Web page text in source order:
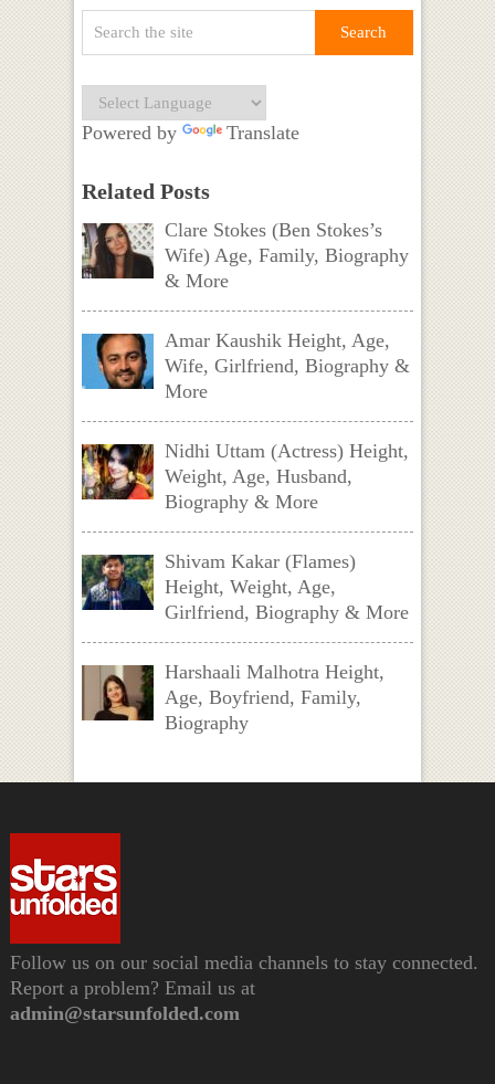
Powered by Translate
Related Posts
Clare Stokes (Ben Stokes’s
Wife) Age, Family, Biography
& More
Amar Kaushik Height, Age,
Wife, Girlfriend, Biography &
More
Nidhi Uttam (Actress) Height,
Weight, Age, Husband,
Biography & More
Shivam Kakar (Flames)
Height, Weight, Age,
Girlfriend, Biography & More
Harshaali Malhotra Height,
Age, Boyfriend, Family,
Biography
Follow us on our social media channels to stay connected.
Report a problem? Email us at
admin@starsunfolded.com